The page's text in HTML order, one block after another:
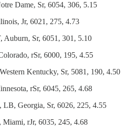
Dame, Sr, 6054, 306, 5.15
Jr, 6021, 275, 4.73
Auburn, Sr, 6051, 301, 5.10
rSr, 6000, 195, 4.55
Kentucky, Sr, 5081, 190, 4.50
rSr, 6045, 265, 4.68
LB, Georgia, Sr, 6026, 225, 4.55
rJr, 6035, 245, 4.68